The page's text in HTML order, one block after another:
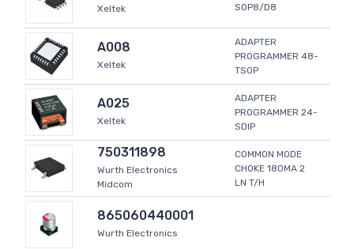
Xeltek
SOP8/D8
A008
Xeltek
ADAPTER
PROGRAMMER 48-
TSOP
A025
Xeltek
ADAPTER
PROGRAMMER 24-
SDIP
750311898
Wurth Electronics
Midcom
COMMON MODE
CHOKE 180MA 2
LN T/H
865060440001
Wurth Electronics